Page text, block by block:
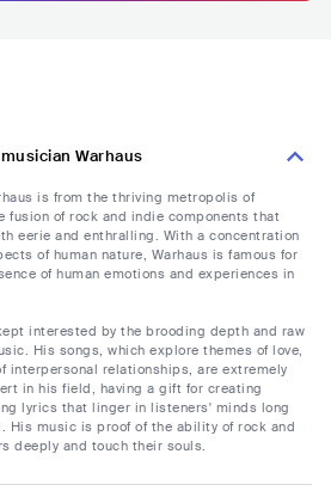
Warhaus
is from the thriving metropolis of
fusion of rock and indie components that
eerie and enthralling. With a concentration
of human nature, Warhaus is famous for
of human emotions and experiences in
interested by the brooding depth and raw
His songs, which explore themes of love,
interpersonal relationships, are extremely
in his field, having a gift for creating
lyrics that linger in listeners' minds long
His music is proof of the ability of rock and
deeply and touch their souls.